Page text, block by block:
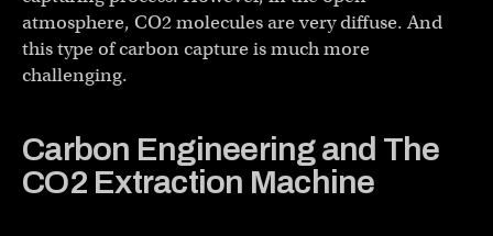
atmosphere, CO2 molecules are very diffuse. And
this type of carbon capture is much more
challenging.
Carbon Engineering and The
CO2 Extraction Machine